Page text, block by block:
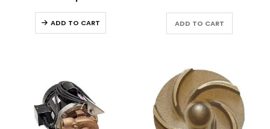
ADD TO CART ADD TO CART